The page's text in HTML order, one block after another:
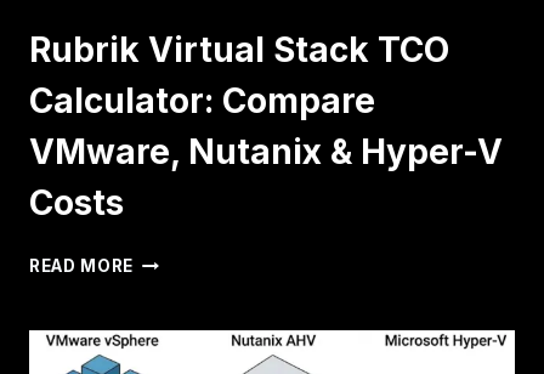
Rubrik Virtual Stack TCO
Calculator: Compare
VMware, Nutanix & Hyper-V
Costs
READ MORE RUBRIK
TCO
CALCULATOR: